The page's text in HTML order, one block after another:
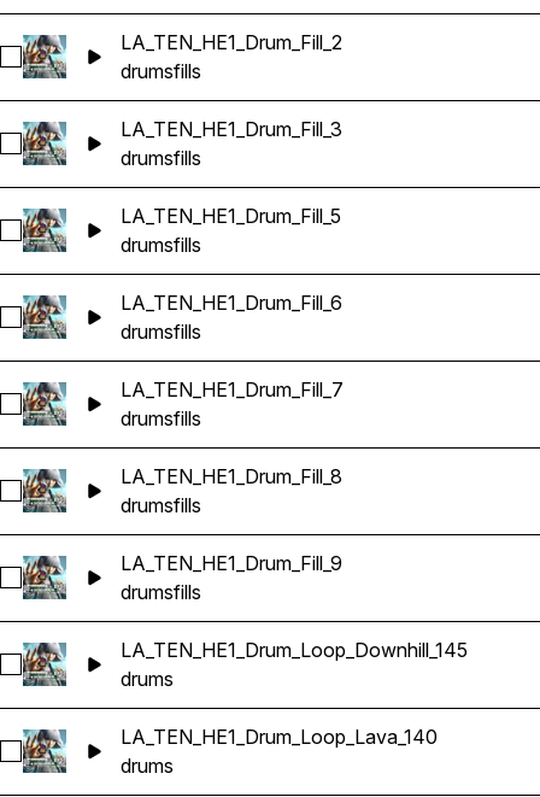
Select LA_TEN_HE1_Drum_Fill_2
LA_TEN_HE1_Drum_Fill_2
drumsfills
Select LA_TEN_HE1_Drum_Fill_3
LA_TEN_HE1_Drum_Fill_3
drumsfills
Select LA_TEN_HE1_Drum_Fill_5
LA_TEN_HE1_Drum_Fill_5
drumsfills
Select LA_TEN_HE1_Drum_Fill_6
LA_TEN_HE1_Drum_Fill_6
drumsfills
Select LA_TEN_HE1_Drum_Fill_7
LA_TEN_HE1_Drum_Fill_7
drumsfills
Select LA_TEN_HE1_Drum_Fill_8
LA_TEN_HE1_Drum_Fill_8
drumsfills
Select LA_TEN_HE1_Drum_Fill_9
LA_TEN_HE1_Drum_Fill_9
drumsfills
Select LA_TEN_HE1_Drum_Loop_Downhill_145
LA_TEN_HE1_Drum_Loop_Downhill_145
drums
Select LA_TEN_HE1_Drum_Loop_Lava_140
LA_TEN_HE1_Drum_Loop_Lava_140
drums